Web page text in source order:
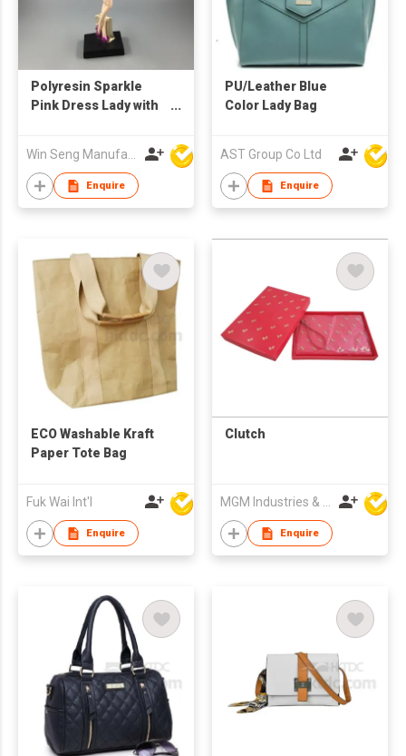
Polyresin Sparkle
Pink Dress Lady with
Enquire
PU/Leather Blue
Color Lady Bag
AST Group Co Ltd
Enquire
ECO Washable Kraft
Paper Tote Bag
Fuk Wai Int'l
Enquire
Clutch
MGM Industries & Company
Enquire